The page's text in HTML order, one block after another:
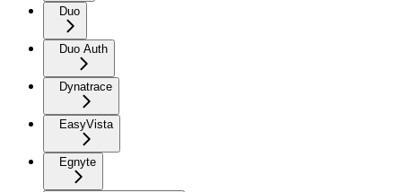
Duo
Duo Auth
Dynatrace
EasyVista
Egnyte